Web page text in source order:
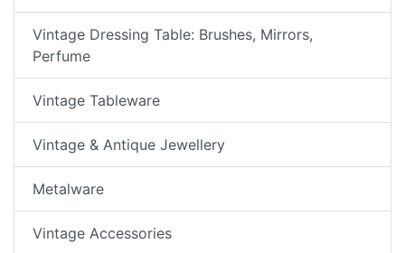
Vintage Dressing Table: Brushes, Mirrors,
Perfume
Vintage Tableware
Vintage & Antique Jewellery
Metalware
Vintage Accessories